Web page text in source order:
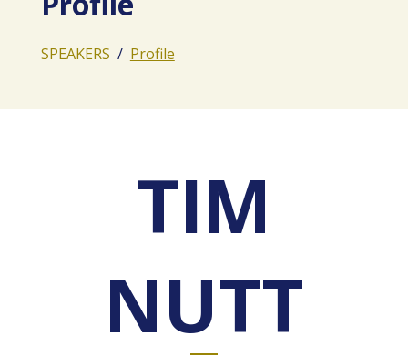
SPEAKERS Profile
TIM
NUTT